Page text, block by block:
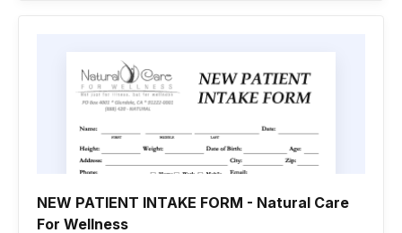
NEW PATIENT INTAKE FORM - Natural Care
For Wellness